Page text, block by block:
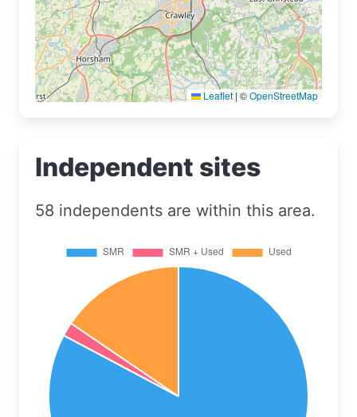
Leaflet|©OpenStreetMap
Independent sites
58 independents are within this area.